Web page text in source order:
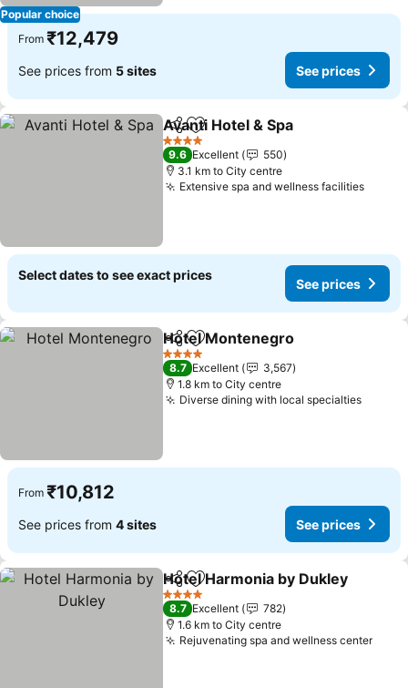
Popular choice
From ₹12,479
See prices from 5 sites See prices
ShareAdd to favorites
Avanti Hotel & Spa
4 Stars
9.6 Excellent
550
3.1 km to City centre
Extensive spa and wellness facilities
Select dates to see exact prices
See prices
ShareAdd to favorites
Hotel Montenegro
4 Stars
8.7 Excellent
3,567
1.8 km to City centre
Diverse dining with local specialties
From ₹10,812
See prices from 4 sites See prices
ShareAdd to favorites
Hotel Harmonia by Dukley
4 Stars
8.7 Excellent
782
1.6 km to City centre
Rejuvenating spa and wellness center